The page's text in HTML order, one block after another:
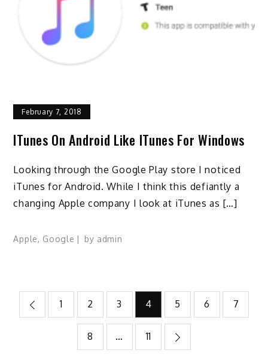
February 7, 2018
ITunes On Android Like ITunes For Windows
Looking through the Google Play store I noticed
iTunes for Android. While I think this defiantly a
changing Apple company I look at iTunes as […]
Apple, Google by admin
Posts
pagination
1 2 3 4 5 6 7
8 … 11